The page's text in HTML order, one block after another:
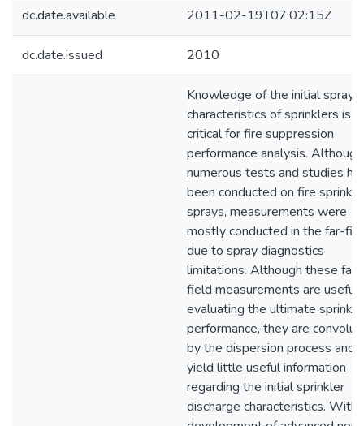
dc.date.available 2011-02-19T07:02:15Z
dc.date.issued 2010
Knowledge of the initial spray
characteristics of sprinklers is
critical for fire suppression
performance analysis. Although
numerous tests and studies
been conducted on fire
sprays, measurements were
mostly conducted in the far-
due to spray diagnostics
limitations. Although these far-
field measurements are useful
evaluating the ultimate
performance, they are
by the dispersion process and
yield little useful information
regarding the initial sprinkler
discharge characteristics. With